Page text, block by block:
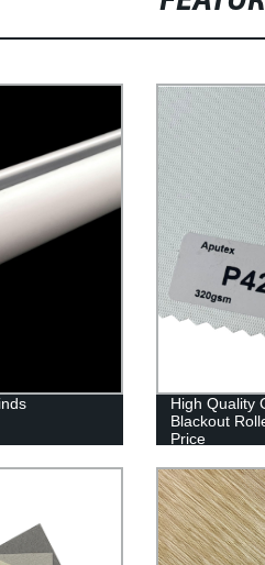
High Quality
Blackout
Price